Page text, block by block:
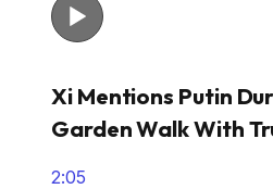
Xi Mentions Putin
Garden Walk With
2:05